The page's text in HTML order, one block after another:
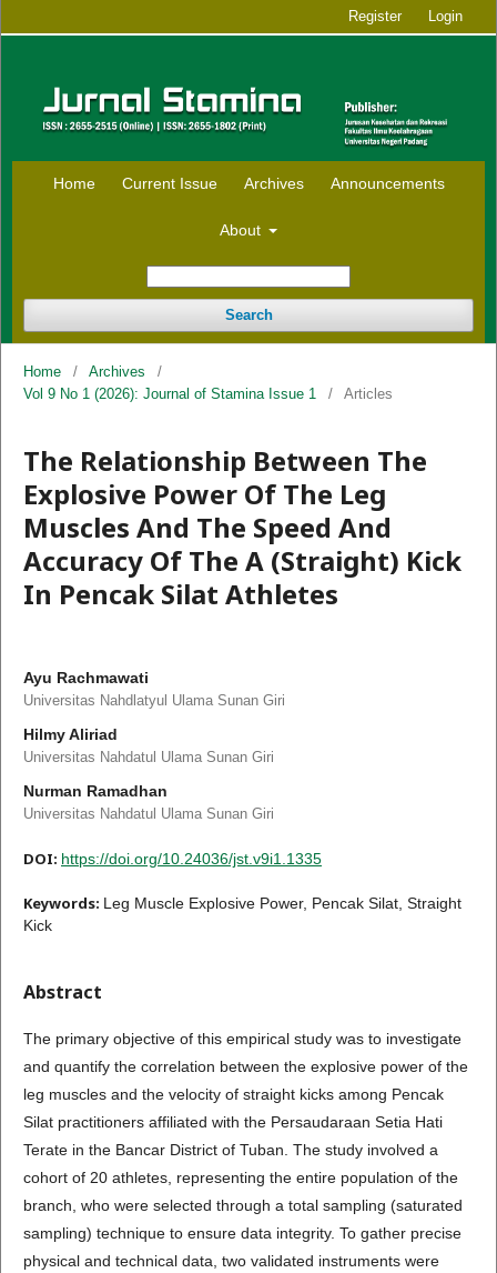
Home Current Issue Archives Announcements
About
Search
Register Login
Home / Archives
/
Vol 9 No 1 (2026): Journal of Stamina Issue 1
/ Articles
The Relationship Between The
Explosive Power Of The Leg
Muscles And The Speed And
Accuracy Of The A (Straight) Kick
In Pencak Silat Athletes
Ayu Rachmawati
Universitas Nahdlatyul Ulama Sunan Giri
Hilmy Aliriad
Universitas Nahdatul Ulama Sunan Giri
Nurman Ramadhan
Universitas Nahdatul Ulama Sunan Giri
DOI: https://doi.org/10.24036/jst.v9i1.1335
Keywords: Leg Muscle Explosive Power, Pencak Silat, Straight
Kick
Abstract
The primary objective of this empirical study was to investigate
and quantify the correlation between the explosive power of the
leg muscles and the velocity of straight kicks among Pencak
Silat practitioners affiliated with the Persaudaraan Setia Hati
Terate in the Bancar District of Tuban. The study involved a
cohort of 20 athletes, representing the entire population of the
branch, who were selected through a total sampling (saturated
sampling) technique to ensure data integrity. To gather precise
physical and technical data, two validated instruments were